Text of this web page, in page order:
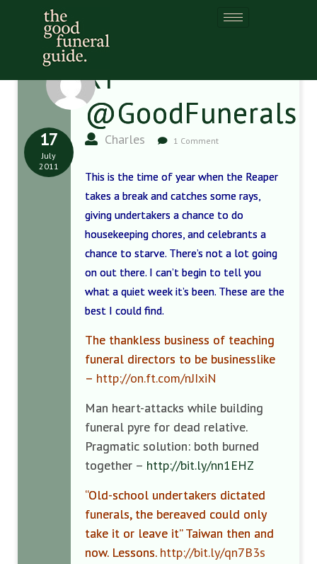
RT
@GoodFunerals
Charles 1 Comment
17
July
2011
This is the time of year when the Reaper
takes a break and catches some rays,
giving undertakers a chance to do
housekeeping chores, and celebrants a
chance to starve. There’s not a lot going
on out there. I can’t begin to tell you
what a quiet week it’s been. These are the
best I could find.
The thankless business of teaching
funeral directors to be businesslike
– http://on.ft.com/nJIxiN
Man heart-attacks while building
funeral pyre for dead relative.
Pragmatic solution: both burned
together – http://bit.ly/nn1EHZ
“Old-school undertakers dictated
funerals, the bereaved could only
take it or leave it” Taiwan then and
now. Lessons. http://bit.ly/qn7B3s